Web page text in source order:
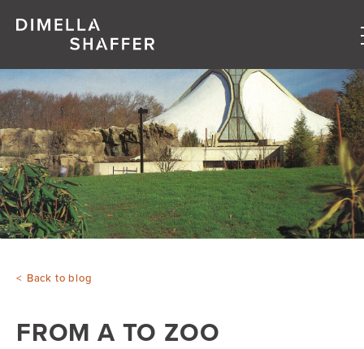
About
Projects
People
Blog
Back to blog
FROM A TO ZOO